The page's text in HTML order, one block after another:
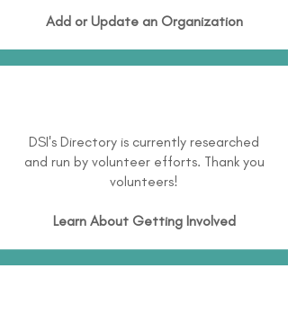
Add or Update an Organization
DSI's Directory is currently researched
and run by volunteer efforts. Thank you
volunteers!
Learn About Getting Involved